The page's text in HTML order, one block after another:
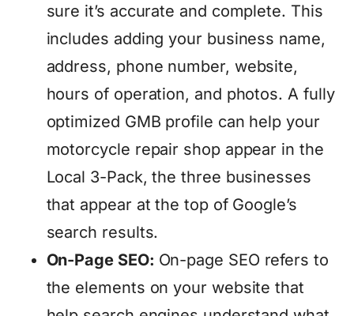
sure it’s accurate and complete. This
includes adding your business name,
address, phone number, website,
hours of operation, and photos. A fully
optimized GMB profile can help your
motorcycle repair shop appear in the
Local 3-Pack, the three businesses
that appear at the top of Google’s
search results.
On-Page SEO: On-page SEO refers to
the elements on your website that